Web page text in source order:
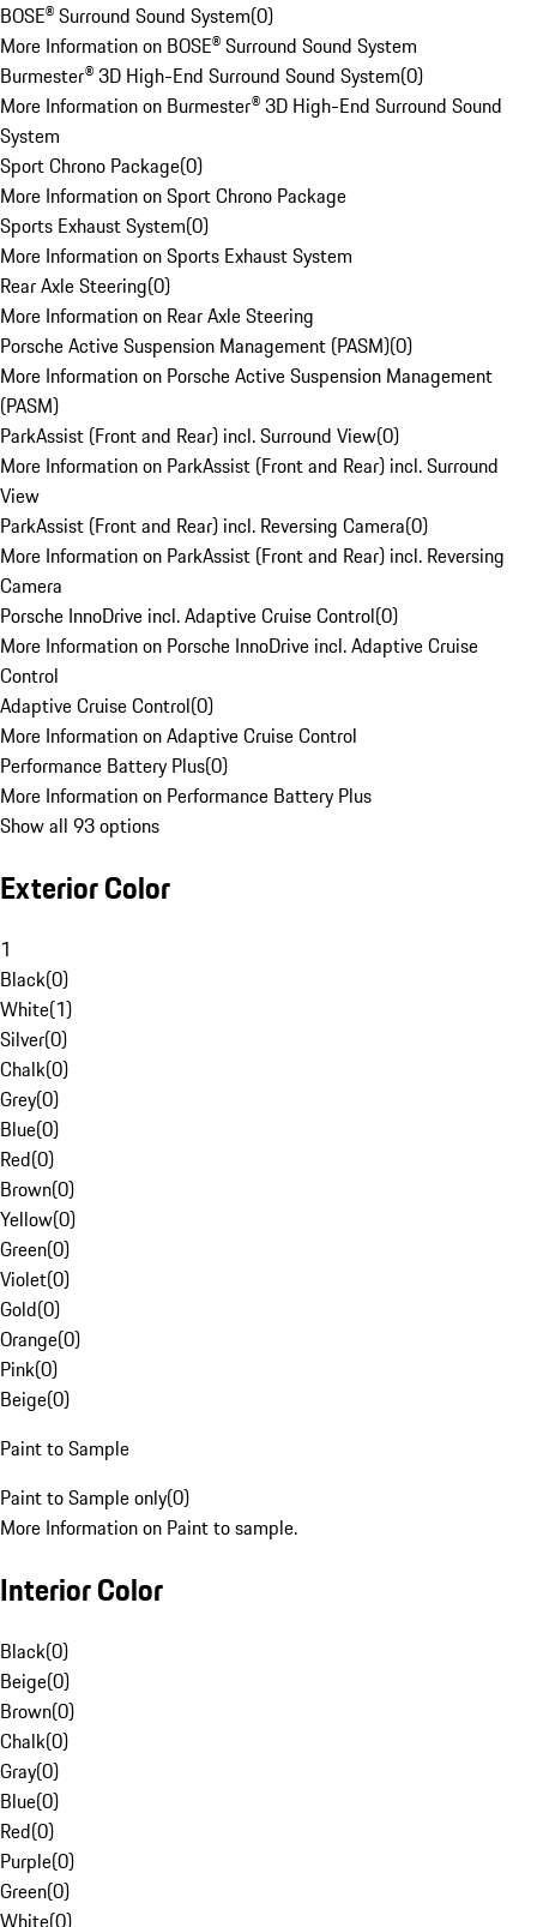
BOSE® Surround Sound System(0)
More Information on BOSE® Surround Sound System
Burmester® 3D High-End Surround Sound System(0)
More Information on Burmester® 3D High-End Surround Sound
System
Sport Chrono Package(0)
More Information on Sport Chrono Package
Sports Exhaust System(0)
More Information on Sports Exhaust System
Rear Axle Steering(0)
More Information on Rear Axle Steering
Porsche Active Suspension Management (PASM)(0)
More Information on Porsche Active Suspension Management
(PASM)
ParkAssist (Front and Rear) incl. Surround View(0)
More Information on ParkAssist (Front and Rear) incl. Surround
View
ParkAssist (Front and Rear) incl. Reversing Camera(0)
More Information on ParkAssist (Front and Rear) incl. Reversing
Camera
Porsche InnoDrive incl. Adaptive Cruise Control(0)
More Information on Porsche InnoDrive incl. Adaptive Cruise
Control
Adaptive Cruise Control(0)
More Information on Adaptive Cruise Control
Performance Battery Plus(0)
More Information on Performance Battery Plus
Show all 93 options
Exterior Color
1
Black(0)
White(1)
Silver(0)
Chalk(0)
Grey(0)
Blue(0)
Red(0)
Brown(0)
Yellow(0)
Green(0)
Violet(0)
Gold(0)
Orange(0)
Pink(0)
Beige(0)
Paint to Sample
Paint to Sample only(0)
More Information on Paint to sample.
Interior Color
Black(0)
Beige(0)
Brown(0)
Chalk(0)
Gray(0)
Blue(0)
Red(0)
Purple(0)
Green(0)
White(0)